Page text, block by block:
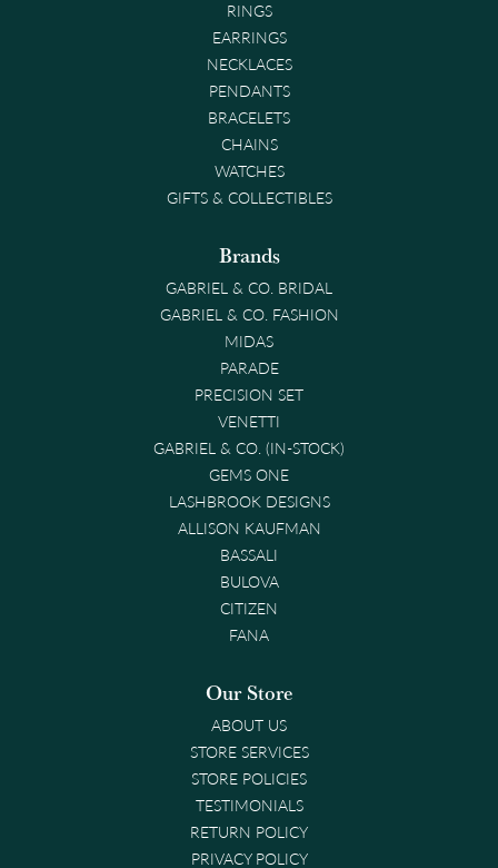
RINGS
EARRINGS
NECKLACES
PENDANTS
BRACELETS
CHAINS
WATCHES
GIFTS & COLLECTIBLES
Brands
GABRIEL & CO. BRIDAL
GABRIEL & CO. FASHION
MIDAS
PARADE
PRECISION SET
VENETTI
GABRIEL & CO. (IN-STOCK)
GEMS ONE
LASHBROOK DESIGNS
ALLISON KAUFMAN
BASSALI
BULOVA
CITIZEN
FANA
Our Store
ABOUT US
STORE SERVICES
STORE POLICIES
TESTIMONIALS
RETURN POLICY
PRIVACY POLICY